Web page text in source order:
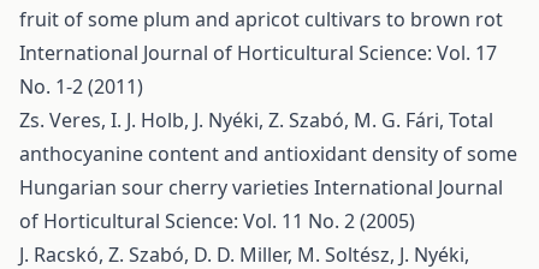
fruit of some plum and apricot cultivars to brown rot
International Journal of Horticultural Science: Vol. 17
No. 1-2 (2011)
Zs. Veres, I. J. Holb, J. Nyéki, Z. Szabó, M. G. Fári, Total
anthocyanine content and antioxidant density of some
Hungarian sour cherry varieties International Journal
of Horticultural Science: Vol. 11 No. 2 (2005)
J. Racskó, Z. Szabó, D. D. Miller, M. Soltész, J. Nyéki,